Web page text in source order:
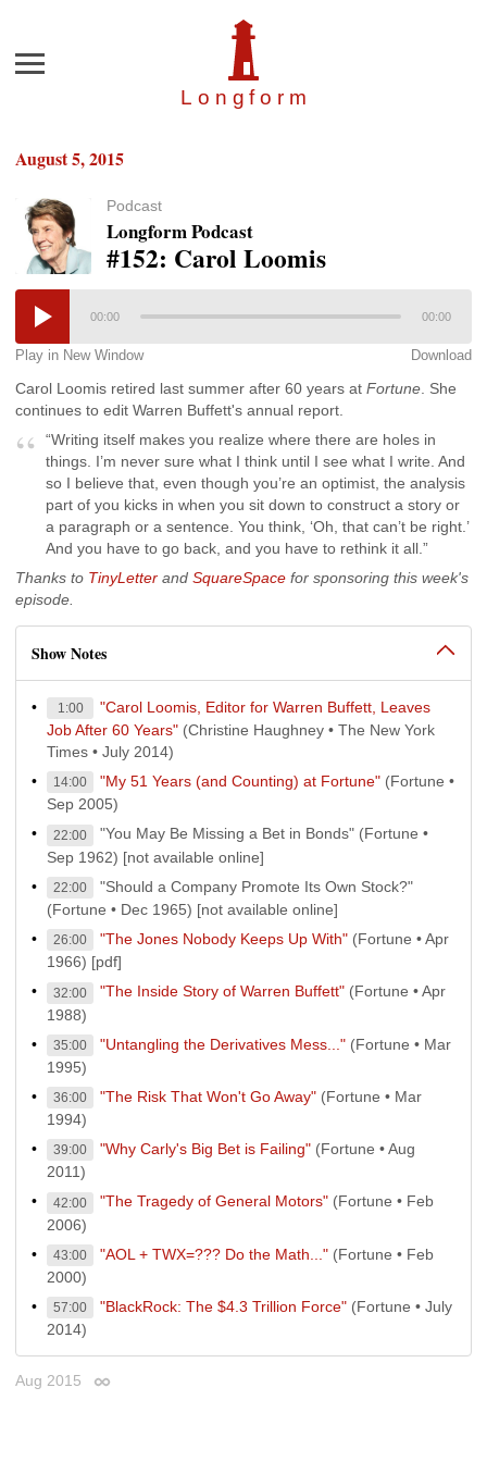
Longfor m
Menu
August 5, 2015
Podcast
Longform Podcast
#152: Carol Loomis
00:00 00:00
Play in New Window Download
Carol Loomis retired last summer after 60 years at Fortune . She
continues to edit Warren Buffett's annual report.
“Writing itself makes you realize where there are holes in
things. I’m never sure what I think until I see what I write. And
so I believe that, even though you’re an optimist, the analysis
part of you kicks in when you sit down to construct a story or
a paragraph or a sentence. You think, ‘Oh, that can’t be right.’
And you have to go back, and you have to rethink it all.”
Thanks to TinyLetter and SquareSpace for sponsoring this week's
episode.
Show Notes
1:00
"Carol Loomis, Editor for Warren Buffett, Leaves
Job After 60 Years" (Christine Haughney • The New York
Times • July 2014)
14:00 "My 51 Years (and Counting) at Fortune"(Fortune •
Sep 2005)
22:00
"You May Be Missing a Bet in Bonds" (Fortune •
Sep 1962) [not available online]
22:00
"Should a Company Promote Its Own Stock?"
(Fortune • Dec 1965) [not available online]
26:00 "The Jones Nobody Keeps Up With"(Fortune • Apr
1966) [pdf]
32:00 "The Inside Story of Warren Buffett"(Fortune • Apr
1988)
35:00 "Untangling the Derivatives Mess..."(Fortune • Mar
1995)
36:00 "The Risk That Won't Go Away"(Fortune • Mar
1994)
39:00 "Why Carly's Big Bet is Failing"(Fortune • Aug
2011)
42:00 "The Tragedy of General Motors"(Fortune • Feb
2006)
43:00 "AOL + TWX=??? Do the Math..."(Fortune • Feb
2000)
57:00 "BlackRock: The $4.3 Trillion Force"(Fortune • July
2014)
Aug 2015 Permalink